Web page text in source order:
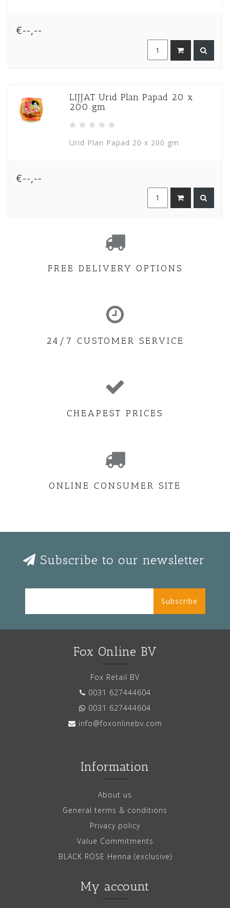
€--,--
LIJJAT Urid Plan Papad 20 x
200 gm
Urid Plan Papad 20 x 200 gm
€--,--
FREE DELIVERY OPTIONS
24/7 CUSTOMER SERVICE
CHEAPEST PRICES
ONLINE CONSUMER SITE
Subscribe to our newsletter
Subscribe
Fox Online BV
Fox Retail BV
0031 627444604
0031 627444604
info@foxonlinebv.com
Information
About us
General terms & conditions
Privacy policy
Value Commitments
BLACK ROSE Henna (exclusive)
My account